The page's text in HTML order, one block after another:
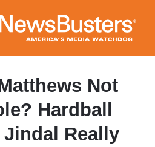
to
main
content
Not
Hardball
Really